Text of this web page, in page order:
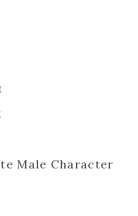
Male Character